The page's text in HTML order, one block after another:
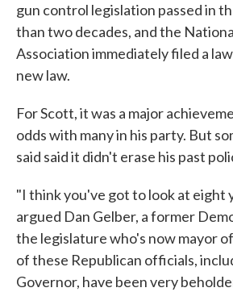
gun control legislation passed in
than two decades, and the
Association immediately filed a
new law.
For Scott, it was a major
odds with many in his party. But
said said it didn't erase his past
"I think you've got to look at eight
argued Dan Gelber, a former
the legislature who's now mayor
of these Republican officials,
Governor, have been very